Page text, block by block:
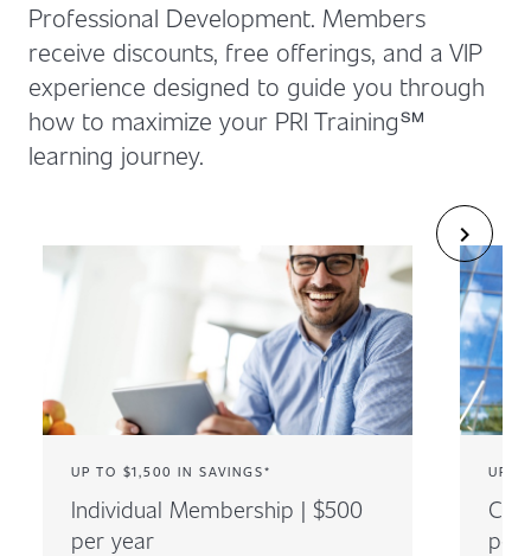
Professional Development. Members
receive discounts, free offerings, and a VIP
experience designed to guide you through
how to maximize your PRI Training℠
learning journey.
chevron_right
UP TO $1,500 IN SAVINGS*
Individual Membership | $500
per year
UP
per